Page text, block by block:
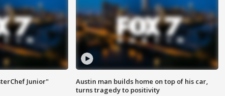
Junior"
Austin man builds home on top of his car,
turns tragedy to positivity